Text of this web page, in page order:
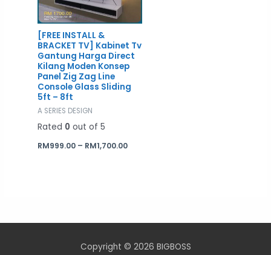
[FREE INSTALL &
BRACKET TV] Kabinet Tv
Gantung Harga Direct
Kilang Moden Konsep
Panel Zig Zag Line
Console Glass Sliding
5ft – 8ft
A SERIES DESIGN
Rated 0 out of 5
RM999.00 – RM1,700.00
Copyright © 2026 BIGBOSS